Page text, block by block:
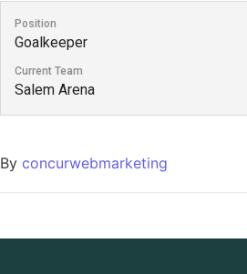
Position
Goalkeeper
Current Team
Salem Arena
By concurwebmarketing